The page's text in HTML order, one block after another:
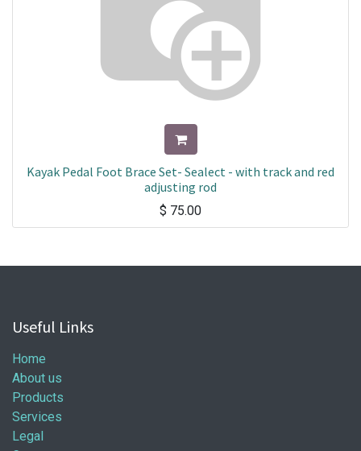
Kayak Pedal Foot Brace Set- Sealect - with track and red
adjusting rod
$ 75.00
Useful Links
Home
About us
Products
Services
Legal